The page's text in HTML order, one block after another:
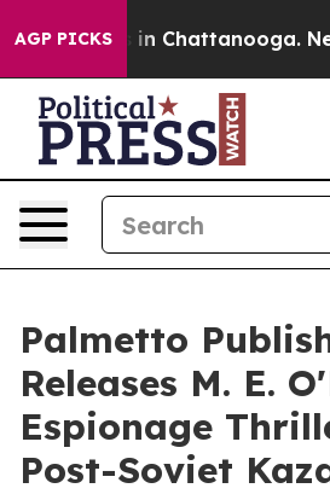
AGP PICKS
Chaos in Chattanooga.
Palmetto
Releases M. E.
Espionage
Post-Soviet